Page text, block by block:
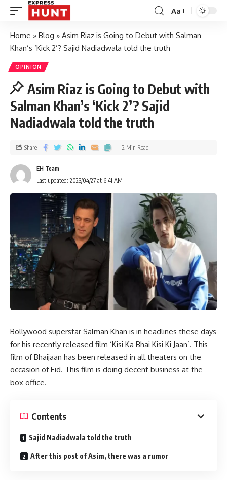
Aa
Home » Blog » Asim Riaz is Going to Debut with Salman
Khan’s ‘Kick 2’? Sajid Nadiadwala told the truth
OPINION
Asim Riaz is Going to Debut with
Salman Khan’s ‘Kick 2’? Sajid
Nadiadwala told the truth
EH Team
Last updated: 2023/04/27 at 6:41 AM
Share 2 Min Read
Bollywood superstar Salman Khan is in headlines these days
for his recently released film ‘Kisi Ka Bhai Kisi Ki Jaan’. This
film of Bhaijaan has been released in all theaters on the
occasion of Eid. This film is doing decent business at the
box office.
Contents
Sajid Nadiadwala told the truth
After this post of Asim, there was a rumor